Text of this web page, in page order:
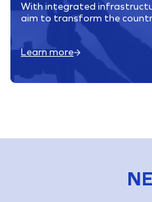
With integrated
aim to transform the
Learn more